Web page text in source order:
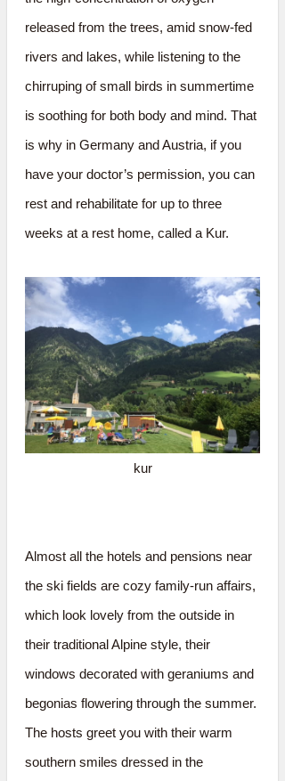
released from the trees, amid snow-fed
rivers and lakes, while listening to the
chirruping of small birds in summertime
is soothing for both body and mind. That
is why in Germany and Austria, if you
have your doctor’s permission, you can
rest and rehabilitate for up to three
weeks at a rest home, called a Kur.
kur
Almost all the hotels and pensions near
the ski fields are cozy family-run affairs,
which look lovely from the outside in
their traditional Alpine style, their
windows decorated with geraniums and
begonias flowering through the summer.
The hosts greet you with their warm
southern smiles dressed in the